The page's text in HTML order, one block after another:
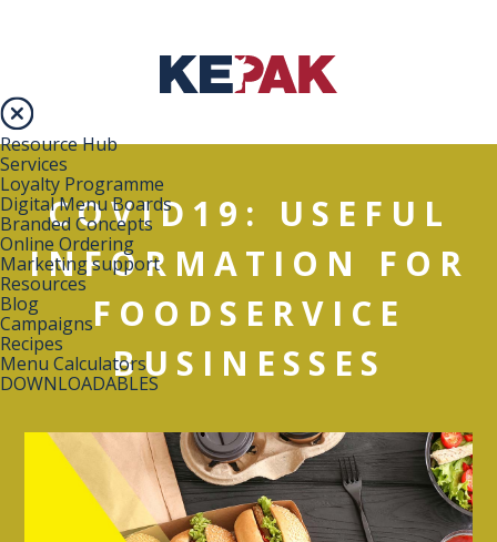
Resource Hub
Services
Loyalty Programme
Digital Menu Boards
Branded Concepts
Online Ordering
Marketing support
Resources
Blog
Campaigns
Recipes
Menu Calculators
DOWNLOADABLES
COVID19: USEFUL
INFORMATION FOR
FOODSERVICE
BUSINESSES